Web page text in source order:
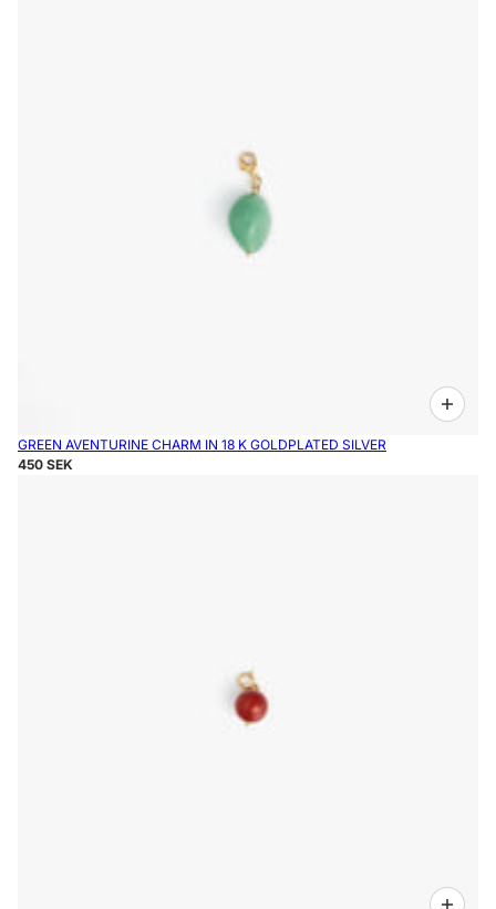
GREEN AVENTURINE CHARM IN 18 K GOLDPLATED SILVER
450 SEK